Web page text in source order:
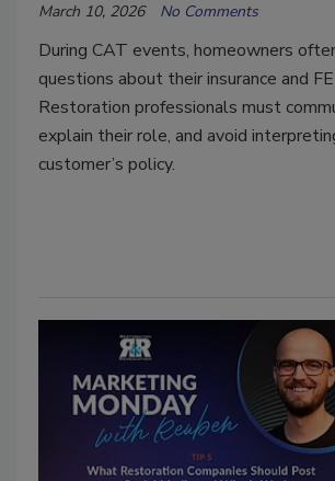
March 10, 2026 No Comments
During CAT events, homeowners
questions about their insurance and
Restoration professionals must
explain their role, and avoid
customer’s policy.